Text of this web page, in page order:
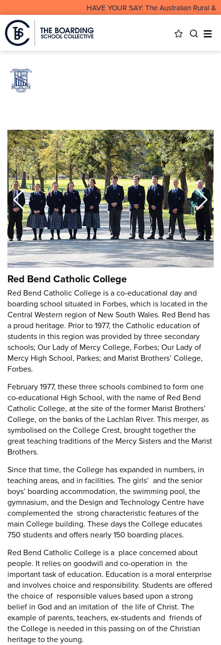
HAVE YOUR SAY: The Australian Rural &
Red Bend Catholic College
Red Bend Catholic College is a co-educational day and
boarding school situated in Forbes, which is located in the
Central Western region of New South Wales. Red Bend has
a proud heritage. Prior to 1977, the Catholic education of
students in this region was provided by three secondary
schools; Our Lady of Mercy College, Forbes; Our Lady of
Mercy High School, Parkes; and Marist Brothers’ College,
Forbes.
February 1977, these three schools combined to form one
co-educational High School, with the name of Red Bend
Catholic College, at the site of the former Marist Brothers’
College, on the banks of the Lachlan River. This merger, as
symbolised on the College Crest, brought together the
great teaching traditions of the Mercy Sisters and the Marist
Brothers.
Since that time, the College has expanded in numbers, in
teaching areas, and in facilities. The girls’ and the senior
boys’ boarding accommodation, the swimming pool, the
gymnasium, and the Design and Technology Centre have
complemented the strong characteristic features of the
main College building. These days the College educates
750 students and offers nearly 150 boarding places.
Red Bend Catholic College is a place concerned about
people. It relies on goodwill and co-operation in the
important task of education. Education is a moral enterprise
and involves choice and responsibility. Students are offered
the choice of responsible values based upon a strong
belief in God and an imitation of the life of Christ. The
example of parents, teachers, ex-students and friends of
the College is needed in this passing on of the Christian
heritage to the young.